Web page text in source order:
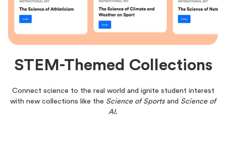
STEM-Themed Collections
Connect science to the real world and ignite student interest
with new collections like the Science of Sports and Science of
AI.